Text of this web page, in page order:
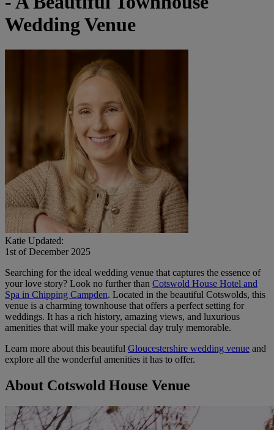
Wedding Venue
Katie Updated:
1st of December 2025
Searching for the ideal wedding venue that captures the essence of
your love story? Look no further than Cotswold House Hotel and
Spa in Chipping Campden. Located in the beautiful Cotswolds, this
venue is a charming townhouse that offers a perfect setting for
weddings. It has a rich history, amazing views, and luxurious
amenities that will make your special day truly memorable.
Learn more about this beautiful Gloucestershire wedding venue and
explore all the wonderful amenities it has to offer.
About Cotswold House Venue